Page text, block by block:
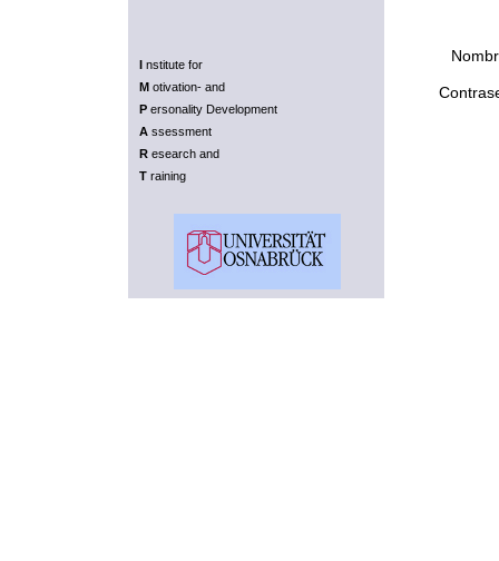
I nstitute for
M otivation- and
P ersonality Development
A ssessment
R esearch and
T raining